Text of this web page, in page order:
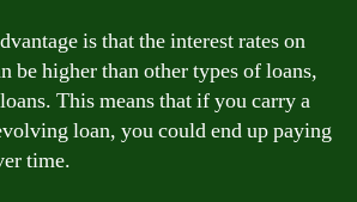
is that the interest rates on
be higher than other types of loans,
This means that if you carry a
loan, you could end up paying
time.